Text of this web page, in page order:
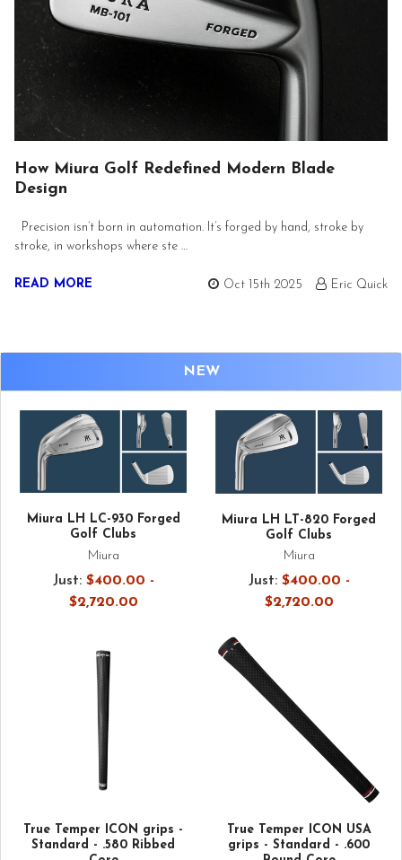
NEW
Miura LH LC-930 Forged
Golf Clubs
Miura
Just: $400.00 -
$2,720.00
Miura LH LT-820 Forged
Golf Clubs
Miura
Just: $400.00 -
$2,720.00
True Temper ICON grips -
Standard - .580 Ribbed
True Temper ICON USA
grips - Standard - .600
How Miura Golf Redefined Modern Blade
Design
Precision isn’t born in automation. It’s forged by hand, stroke by
stroke, in workshops where ste …
READ MORE Oct 15th 2025 Eric Quick